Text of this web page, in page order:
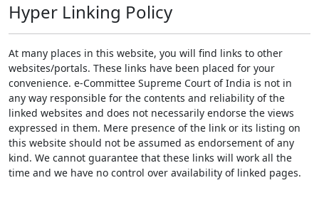
Hyper Linking Policy
At many places in this website, you will find links to other
websites/portals. These links have been placed for your
convenience. e-Committee Supreme Court of India is not in
any way responsible for the contents and reliability of the
linked websites and does not necessarily endorse the views
expressed in them. Mere presence of the link or its listing on
this website should not be assumed as endorsement of any
kind. We cannot guarantee that these links will work all the
time and we have no control over availability of linked pages.